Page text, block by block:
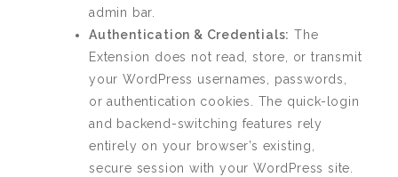
admin bar.
Authentication & Credentials: The
Extension does not read, store, or transmit
your WordPress usernames, passwords,
or authentication cookies. The quick-login
and backend-switching features rely
entirely on your browser’s existing,
secure session with your WordPress site.